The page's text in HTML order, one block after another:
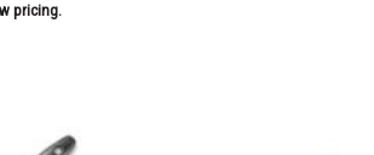
pricing.